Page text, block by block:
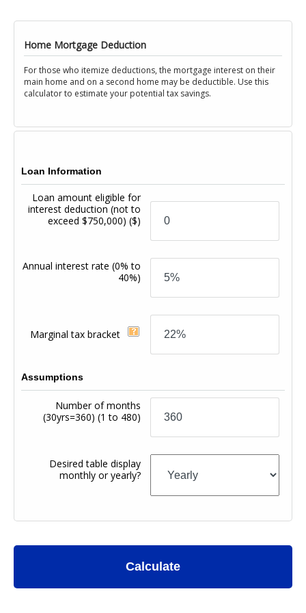
Home Mortgage Deduction
For those who itemize deductions, the mortgage interest on their
main home and on a second home may be deductible. Use this
calculator to estimate your potential tax savings.
Loan Information
Loan amount eligible for
interest deduction (not to
exceed $750,000)($)
Annual interest rate(0% to
40%)
Marginal tax bracket
Assumptions
Number of months
(30yrs=360) (1 to 480)
Desired table display
monthly or yearly?
Calculate